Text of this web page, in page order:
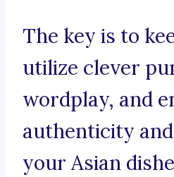
The key is to
utilize clever
wordplay, and
authenticity
your Asian